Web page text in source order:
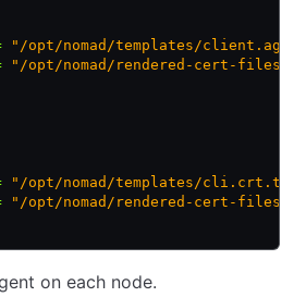
"/opt/nomad/templates/
"/opt/nomad/rendered-cert-files/
"/opt/nomad/templates/cli.crt.tpl"
"/opt/nomad/rendered-cert-
on each node.